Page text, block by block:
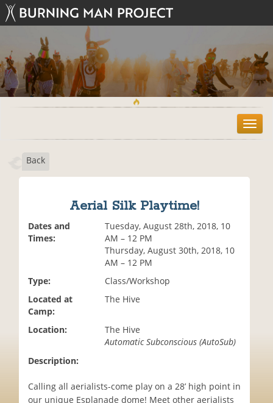
T
o
Back
Aerial Silk Playtime!
Dates and
Times:
Tuesday, August 28th, 2018, 10
AM – 12 PM
Thursday, August 30th, 2018, 10
AM – 12 PM
Type:
Class/Workshop
Located at
Camp:
The Hive
Location:
The Hive
Automatic Subconscious (AutoSub)
Description:
Calling all aerialists-come play on a 28’ high point in
our unique Esplanade dome! Meet other aerialists